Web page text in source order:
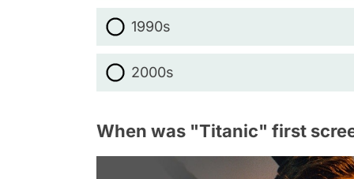
1990s
2000s
When was "Titanic" first